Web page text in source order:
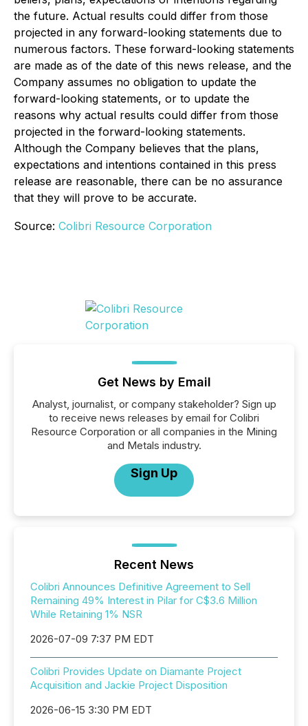
the future. Actual results could differ from those
projected in any forward-looking statements due to
numerous factors. These forward-looking statements
are made as of the date of this news release, and the
Company assumes no obligation to update the
forward-looking statements, or to update the
reasons why actual results could differ from those
projected in the forward-looking statements.
Although the Company believes that the plans,
expectations and intentions contained in this press
release are reasonable, there can be no assurance
that they will prove to be accurate.
Source: Colibri Resource Corporation
Get News by Email
Analyst, journalist, or company stakeholder? Sign up
to receive news releases by email for Colibri
Resource Corporation or all companies in the Mining
and Metals industry.
Sign Up
Recent News
Colibri Announces Definitive Agreement to Sell
Remaining 49% Interest in Pilar for C$3.6 Million
While Retaining 1% NSR
2026-07-09 7:37 PM EDT
Colibri Provides Update on Diamante Project
Acquisition and Jackie Project Disposition
2026-06-15 3:30 PM EDT